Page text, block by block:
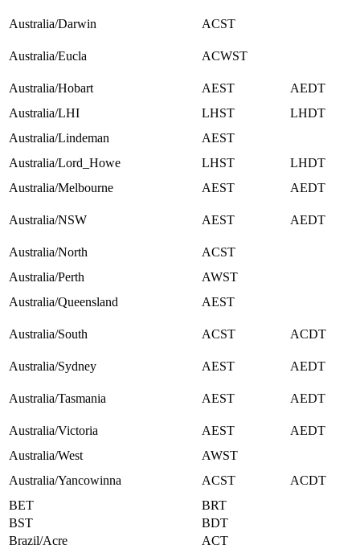
Australia/Darwin ACST
Australia/Eucla ACWST
Australia/Hobart AEST
AEDT
Australia/LHI
LHST
LHDT
Australia/Lindeman
AEST
Australia/Lord_Howe
LHST
LHDT
Australia/Melbourne
AEST AEDT
Australia/NSW AEST AEDT
Australia/North
ACST
Australia/Perth
AWST
Australia/Queensland
AEST
Australia/South ACST ACDT
Australia/Sydney AEST AEDT
Australia/Tasmania AEST AEDT
Australia/Victoria AEST
AEDT
Australia/West
AWST
Australia/Yancowinna
ACST
ACDT
BET
BRT
BST
BDT
Brazil/Acre
ACT